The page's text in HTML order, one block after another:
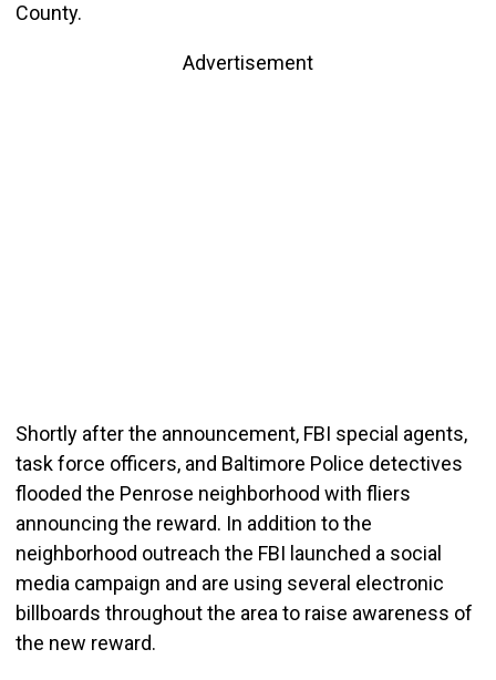
County.
Advertisement
Shortly after the announcement, FBI special agents,
task force officers, and Baltimore Police detectives
flooded the Penrose neighborhood with fliers
announcing the reward. In addition to the
neighborhood outreach the FBI launched a social
media campaign and are using several electronic
billboards throughout the area to raise awareness of
the new reward.